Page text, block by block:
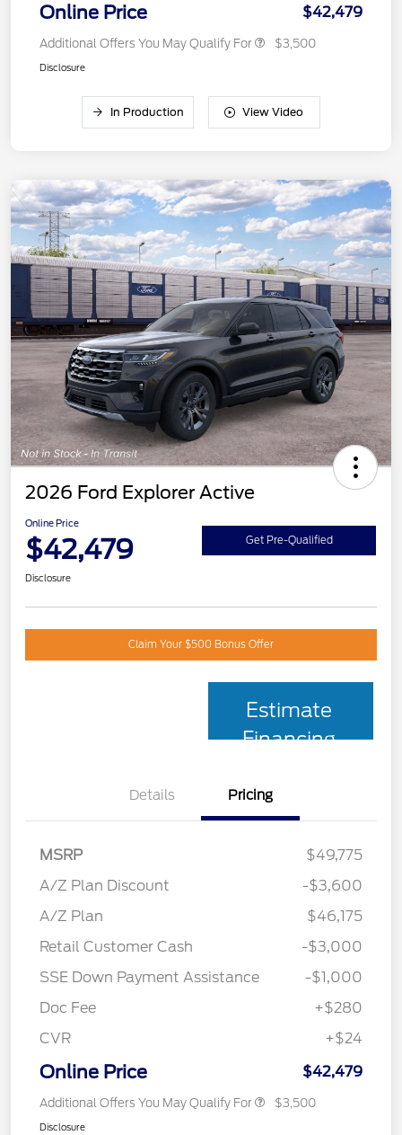
Online Price $42,479
Additional Offers You May Qualify For $3,500
Disclosure
In Production View Video
2026 Ford Explorer Active
Online Price
$42,479 Get Pre-Qualified
Disclosure
Claim Your $500 Bonus Offer
Estimate
Financing
Details Pricing
MSRP
$49,775
A/Z Plan Discount
-$3,600
A/Z Plan
$46,175
Retail Customer Cash
-$3,000
SSE Down Payment Assistance
-$1,000
Doc Fee
+$280
CVR
+$24
Online Price $42,479
Additional Offers You May Qualify For $3,500
Disclosure